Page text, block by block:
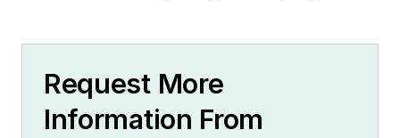
Request More
Information From